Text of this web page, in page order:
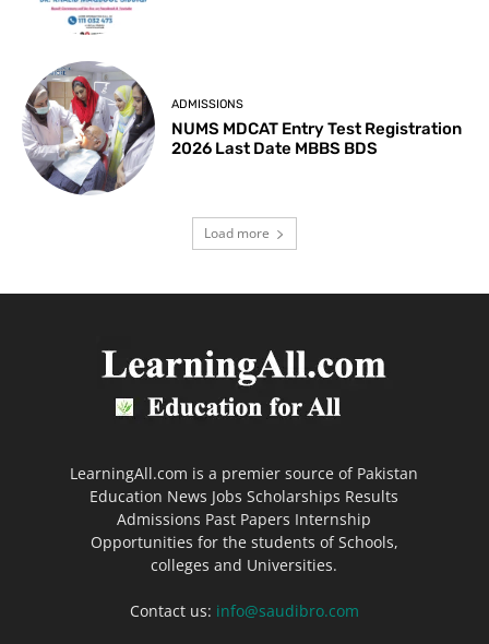
ADMISSIONS
NUMS MDCAT Entry Test Registration
2026 Last Date MBBS BDS
Load more
LearningAll.com is a premier source of Pakistan
Education News Jobs Scholarships Results
Admissions Past Papers Internship
Opportunities for the students of Schools,
colleges and Universities.
Contact us: info@saudibro.com